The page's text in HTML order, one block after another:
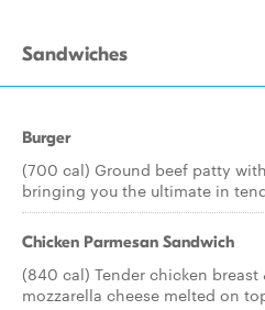
Sandwiches
Burger
(700 cal) Ground beef patty
bringing you the ultimate in
Chicken Parmesan Sandwich
(840 cal) Tender chicken breast
mozzarella cheese melted on